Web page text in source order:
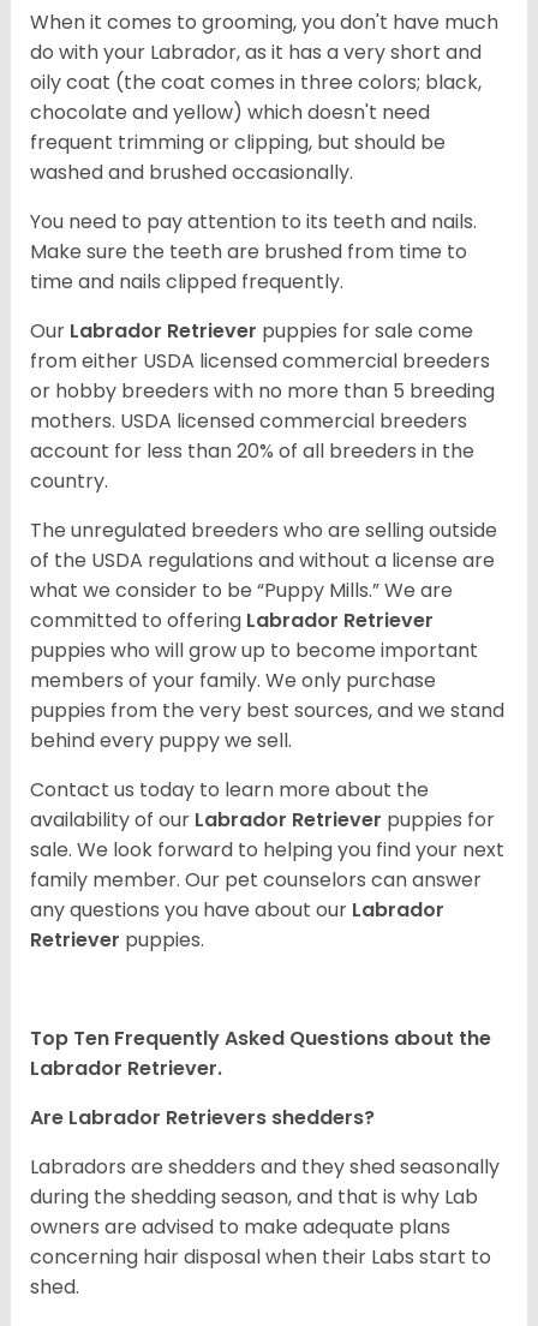
When it comes to grooming, you don't have much
do with your Labrador, as it has a very short and
oily coat (the coat comes in three colors; black,
chocolate and yellow) which doesn't need
frequent trimming or clipping, but should be
washed and brushed occasionally.
You need to pay attention to its teeth and nails.
Make sure the teeth are brushed from time to
time and nails clipped frequently.
Our Labrador Retriever puppies for sale come
from either USDA licensed commercial breeders
or hobby breeders with no more than 5 breeding
mothers. USDA licensed commercial breeders
account for less than 20% of all breeders in the
country.
The unregulated breeders who are selling outside
of the USDA regulations and without a license are
what we consider to be “Puppy Mills.” We are
committed to offering Labrador Retriever
puppies who will grow up to become important
members of your family. We only purchase
puppies from the very best sources, and we stand
behind every puppy we sell.
Contact us today to learn more about the
availability of our Labrador Retriever puppies for
sale. We look forward to helping you find your next
family member. Our pet counselors can answer
any questions you have about our Labrador
Retriever puppies.
Top Ten Frequently Asked Questions about the
Labrador Retriever.
Are Labrador Retrievers shedders?
Labradors are shedders and they shed seasonally
during the shedding season, and that is why Lab
owners are advised to make adequate plans
concerning hair disposal when their Labs start to
shed.